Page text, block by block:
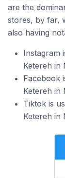
are the
stores, by far,
also having
Instagram
Ketereh in
Facebook
Ketereh in
Tiktok is
Ketereh in